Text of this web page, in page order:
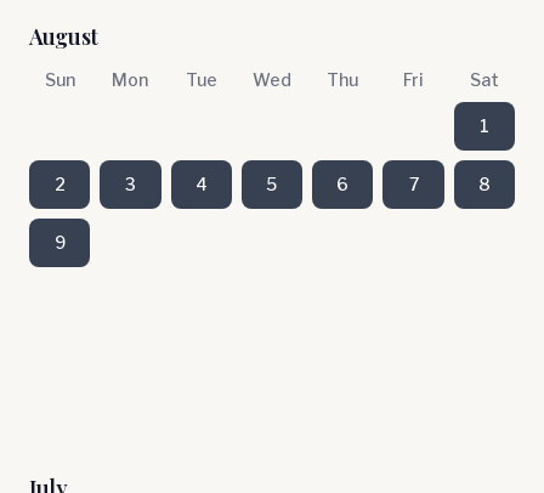
August
Sun Mon Tue Wed Thu Fri Sat
1
2 3 4 5 6 7 8
9